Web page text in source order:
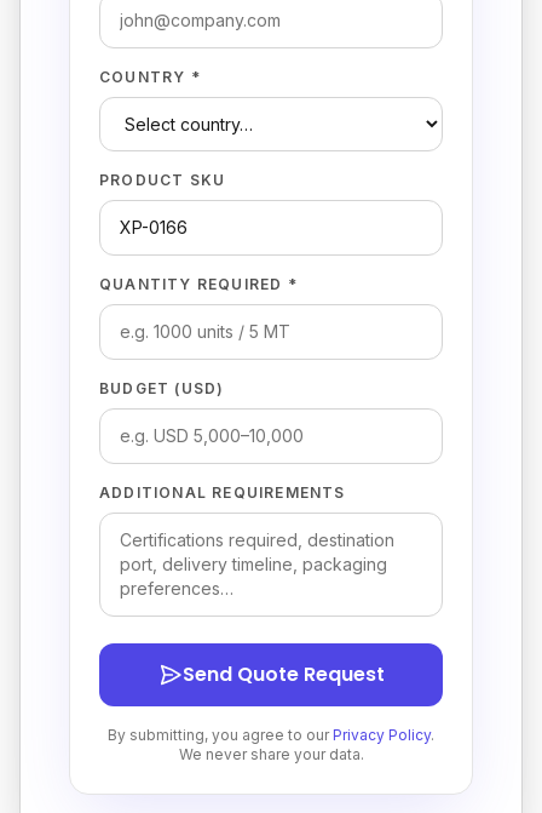
COUNTRY *
PRODUCT SKU
QUANTITY REQUIRED *
BUDGET (USD)
ADDITIONAL REQUIREMENTS
Send Quote Request
By submitting, you agree to our Privacy Policy.
We never share your data.